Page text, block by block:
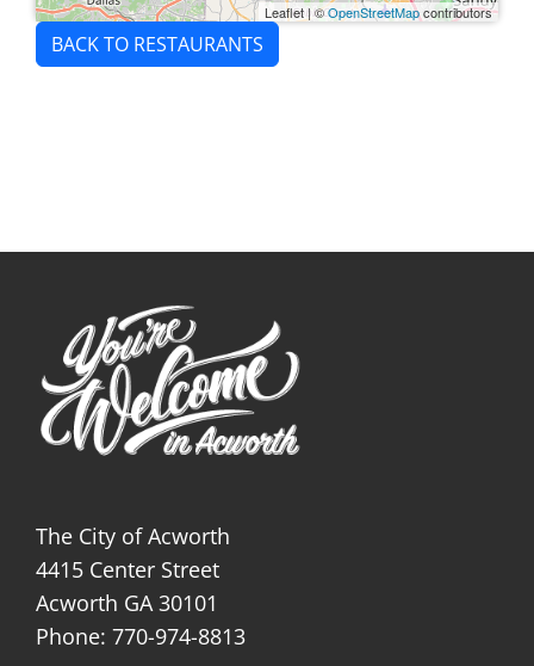
Leaflet|©OpenStreetMapcontributors
BACK TO RESTAURANTS
The City of Acworth
4415 Center Street
Acworth GA 30101
Phone: 770-974-8813